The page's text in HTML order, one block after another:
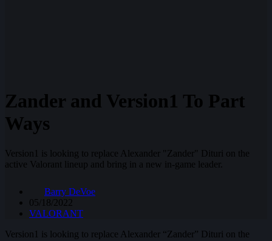
Zander and Version1 To Part
Ways
Version1 is looking to replace Alexander "Zander" Dituri on the
active Valorant lineup and bring in a new in-game leader.
Barry DeVoe
05/18/2022
VALORANT
Version1 is looking to replace Alexander “Zander” Dituri on the